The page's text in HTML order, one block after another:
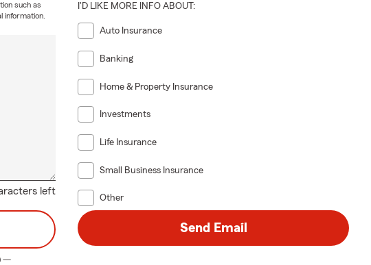
left
such as
information.
I'D LIKE MORE INFO ABOUT:
Auto Insurance
Banking
Home & Property Insurance
Investments
Life Insurance
Small Business Insurance
Other
—
Send Email